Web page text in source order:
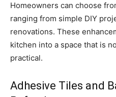
Homeowners can choose
ranging from simple DIY
renovations. These
kitchen into a space that is
practical.
Adhesive Tiles and